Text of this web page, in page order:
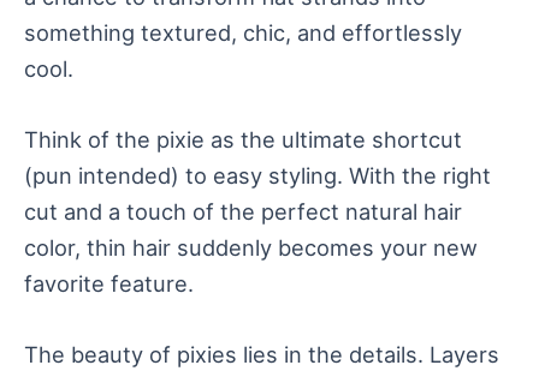
something textured, chic, and effortlessly
cool.
Think of the pixie as the ultimate shortcut
(pun intended) to easy styling. With the right
cut and a touch of the perfect natural hair
color, thin hair suddenly becomes your new
favorite feature.
The beauty of pixies lies in the details. Layers